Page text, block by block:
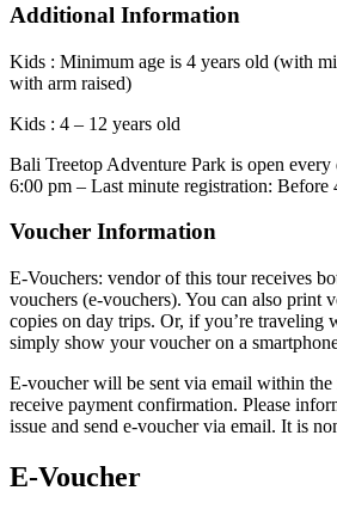
Additional Information
Kids : Minimum age is 4 years old (with
with arm raised)
Kids : 4 – 12 years old
Bali Treetop Adventure Park is open
6:00 pm – Last minute registration: Before
Voucher Information
E-Vouchers: vendor of this tour receives
vouchers (e-vouchers). You can also print
copies on day trips. Or, if you’re traveling
simply show your voucher on a
E-voucher will be sent via email within the
receive payment confirmation. Please
issue and send e-voucher via email. It is
E-Voucher